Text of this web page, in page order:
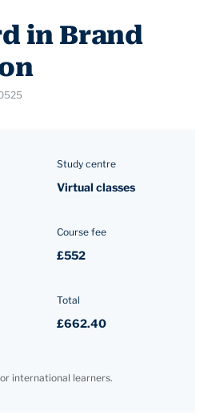
in Brand
Study centre
Virtual classes
Course fee
£552
Total
£662.40
international learners.